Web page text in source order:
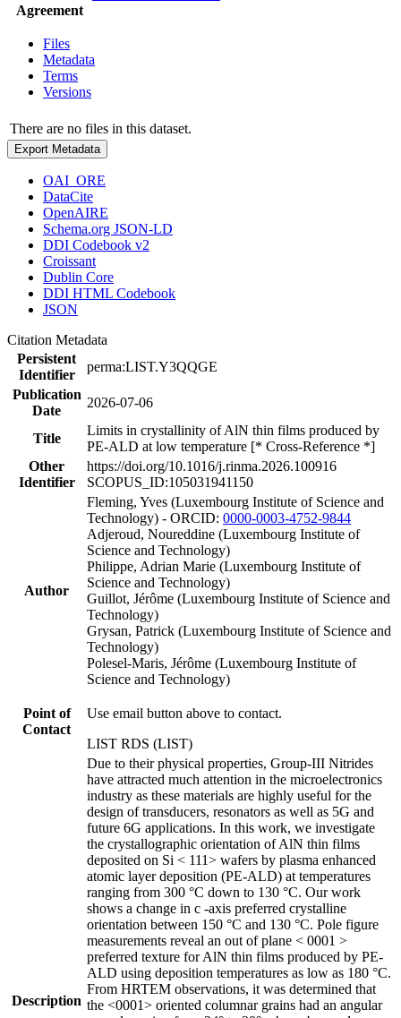
Agreement
Files
Metadata
Terms
Versions
There are no files in this dataset.
Export Metadata
OAI_ORE
DataCite
OpenAIRE
Schema.org JSON-LD
DDI Codebook v2
Croissant
Dublin Core
DDI HTML Codebook
JSON
Citation Metadata
Persistent
Identifier
perma:LIST.Y3QQGE
Publication
Date
2026-07-06
Title
Limits in crystallinity of AlN thin films produced by
PE-ALD at low temperature [* Cross-Reference *]
Other
Identifier
https://doi.org/10.1016/j.rinma.2026.100916
SCOPUS_ID:105031941150
Author
Fleming, Yves (Luxembourg Institute of Science and
Technology) - ORCID: 0000-0003-4752-9844
Adjeroud, Noureddine (Luxembourg Institute of
Science and Technology)
Philippe, Adrian Marie (Luxembourg Institute of
Science and Technology)
Guillot, Jérôme (Luxembourg Institute of Science and
Technology)
Grysan, Patrick (Luxembourg Institute of Science and
Technology)
Polesel-Maris, Jérôme (Luxembourg Institute of
Science and Technology)
Point of
Contact
Use email button above to contact.
LIST RDS (LIST)
Description
Due to their physical properties, Group-III Nitrides
have attracted much attention in the microelectronics
industry as these materials are highly useful for the
design of transducers, resonators as well as 5G and
future 6G applications. In this work, we investigate
the crystallographic orientation of AlN thin films
deposited on Si < 111> wafers by plasma enhanced
atomic layer deposition (PE-ALD) at temperatures
ranging from 300 °C down to 130 °C. Our work
shows a change in c -axis preferred crystalline
orientation between 150 °C and 130 °C. Pole figure
measurements reveal an out of plane < 0001 >
preferred texture for AlN thin films produced by PE-
ALD using deposition temperatures as low as 180 °C.
From HRTEM observations, it was determined that
the <0001> oriented columnar grains had an angular